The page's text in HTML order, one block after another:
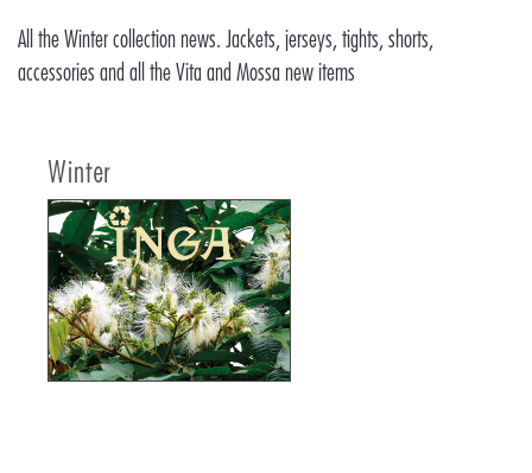
All the Winter collection news. Jackets, jerseys, tights, shorts,
accessories and all the Vita and Mossa new items
Winter